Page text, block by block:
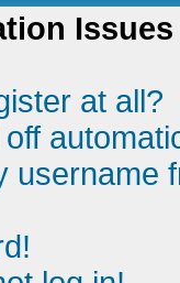
Issues
at all?
username